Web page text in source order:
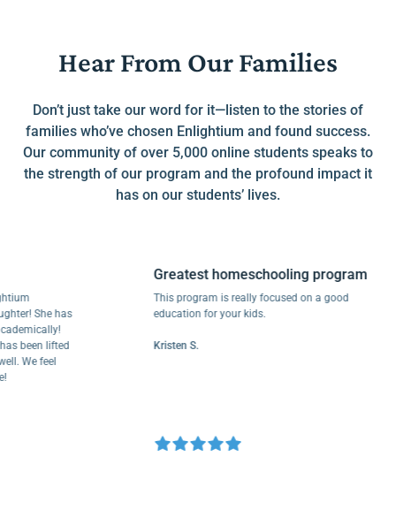
Hear From Our Families
Don’t just take our word for it—listen to the stories of
families who’ve chosen Enlightium and found success.
Our community of over 5,000 online students speaks to
the strength of our program and the profound impact it
has on our students’ lives.
She has
lifted
feel
Greatest homeschooling program
This program is really focused on a good
education for your kids.
Kristen S.